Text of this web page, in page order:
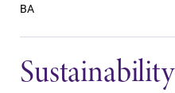
BA
Sustainability